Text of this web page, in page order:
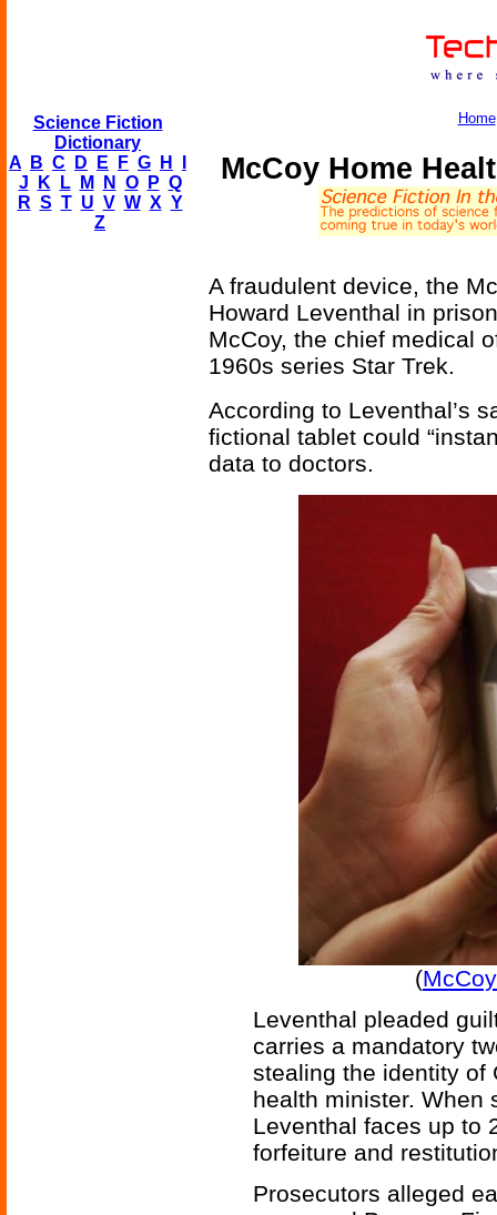
Science Fiction
Dictionary
A
B C D E F G H
J
K L M N O P Q
R S T U V W X Y
Z
Home
McCoy Home
A fraudulent device, the
Howard Leventhal in
McCoy, the chief medical
1960s series Star Trek.
According to Leventhal’s
fictional tablet could
data to doctors.
(
Leventhal pleaded
carries a mandatory
stealing the identity of
health minister. When
Leventhal faces up to
forfeiture and
Prosecutors alleged